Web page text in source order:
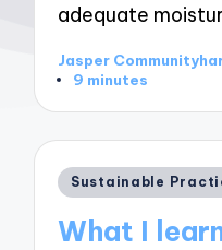
adequate
Posted
by
Jasper
9 minutes
Posted
Sustainable
What I